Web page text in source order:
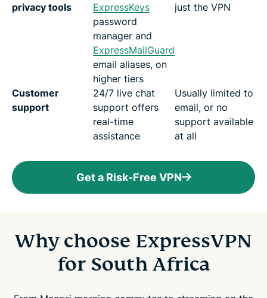
privacy tools
ExpressKeys
password
manager and
ExpressMailGuard
email aliases, on
higher tiers
just the VPN
Customer
support
24/7 live chat
support offers
real-time
assistance
Usually limited to
email, or no
support available
at all
Get a Risk-Free VPN
Why choose ExpressVPN
for South Africa